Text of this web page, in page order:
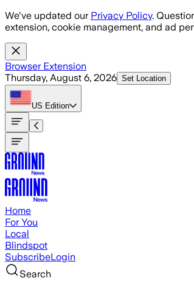
Skip to main content
We've updated our Privacy Policy.
extension, cookie management, and ad
Browser Extension
Thursday, August 6, 2026 Set Location
US Edition
Home
For You
Local
Blindspot
SubscribeLogin
Search